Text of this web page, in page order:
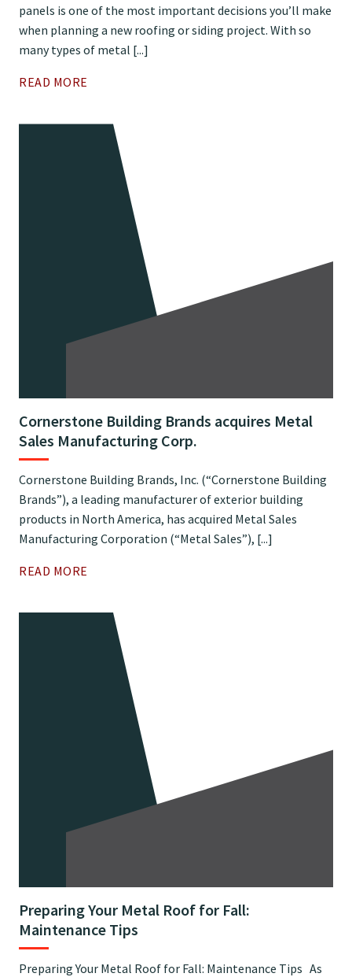
panels is one of the most important decisions you’ll make
when planning a new roofing or siding project. With so
many types of metal [...]
READ MORE
Cornerstone Building Brands acquires Metal
Sales Manufacturing Corp.
Cornerstone Building Brands, Inc. (“Cornerstone Building
Brands”), a leading manufacturer of exterior building
products in North America, has acquired Metal Sales
Manufacturing Corporation (“Metal Sales”), [...]
READ MORE
Preparing Your Metal Roof for Fall:
Maintenance Tips
Preparing Your Metal Roof for Fall: Maintenance Tips As